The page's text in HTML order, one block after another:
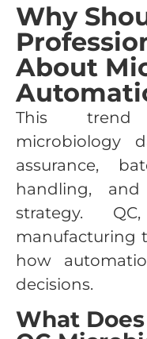
Why
About
This trend
microbiology
assurance,
handling, and
strategy.
manufacturing
how
decisions.
What